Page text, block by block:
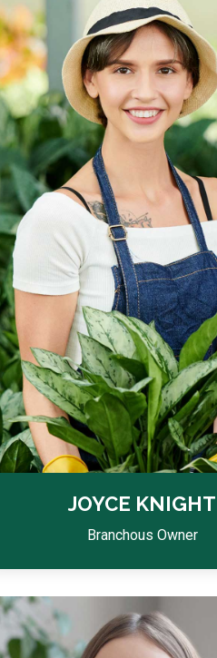
JOYCE KNIGHT
Branchous Owner